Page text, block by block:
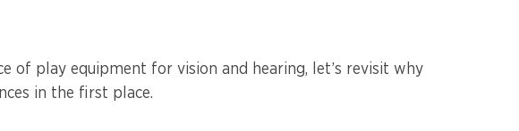
of play equipment for vision and hearing, let’s revisit why
in the first place.